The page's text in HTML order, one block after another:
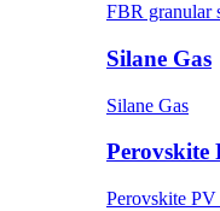
FBR granular
Silane Gas
Silane Gas
Perovskite
Perovskite